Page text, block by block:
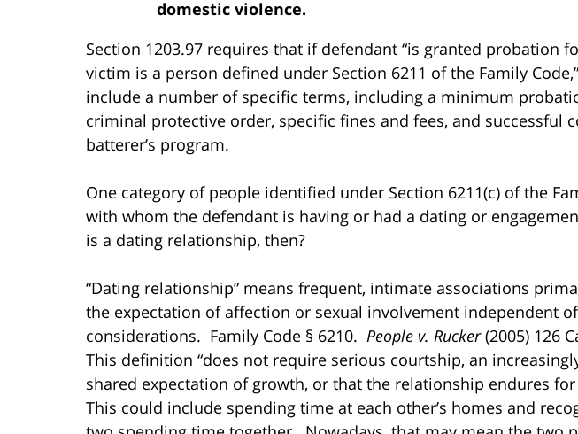
domestic violence.
Section 1203.97 requires that if defendant “is granted probation
victim is a person defined under Section 6211 of the Family
include a number of specific terms, including a minimum
criminal protective order, specific fines and fees, and successful
batterer’s program.
One category of people identified under Section 6211(c) of the
with whom the defendant is having or had a dating or
is a dating relationship, then?
“Dating relationship” means frequent, intimate associations
the expectation of affection or sexual involvement independent
considerations. Family Code § 6210. People v. Rucker(2005) 126
This definition “does not require serious courtship, an
shared expectation of growth, or that the relationship endures
This could include spending time at each other’s homes and